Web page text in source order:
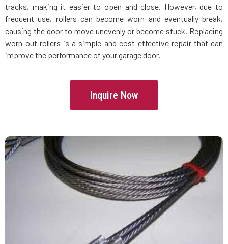
Hopkinton, MA
Hudson, MA
Jamaica Plain, MA
Kingston, MA
tracks, making it easier to open and close. However, due to
frequent use, rollers can become worn and eventually break,
causing the door to move unevenly or become stuck. Replacing
worn-out rollers is a simple and cost-effective repair that can
improve the performance of your garage door.
Inquire Now